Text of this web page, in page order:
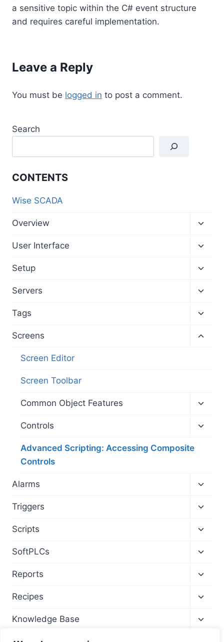
a sensitive topic within the C# event structure
and requires careful implementation.
Leave a Reply
You must be logged in to post a comment.
Search
CONTENTS
Wise SCADA
Overview
menu
User Interface
menu
Setup
menu
Servers
menu
Tags
menu
Screens
Screen Editor
Screen Toolbar
Common Object Features
menu
Controls
Advanced Scripting: Accessing Composite
Controls
Alarms
menu
Triggers
menu
Scripts
menu
SoftPLCs
menu
Reports
menu
Recipes
menu
Knowledge Base